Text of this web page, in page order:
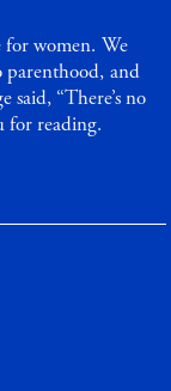
for women. We
parenthood, and
“There’s no
for reading.